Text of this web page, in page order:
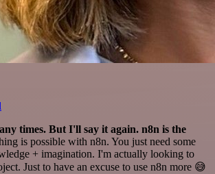
times. But I'll say it again. n8n is the
is possible with n8n. You just need some
+ imagination. I'm actually looking to
Just to have an excuse to use n8n more 😅